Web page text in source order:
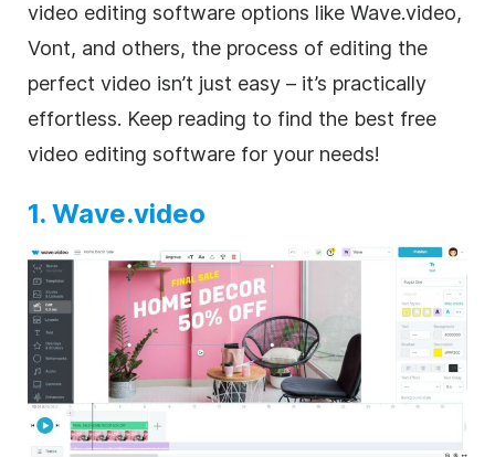
video editing software options like Wave.video,
Vont, and others, the process of editing the
perfect video isn’t just easy – it’s practically
effortless. Keep reading to find the best free
video editing software for your needs!
1. Wave.video